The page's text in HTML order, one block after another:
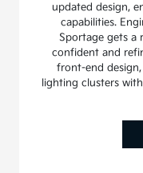
updated design,
capabilities.
Sportage gets a
confident and
front-end
lighting clusters